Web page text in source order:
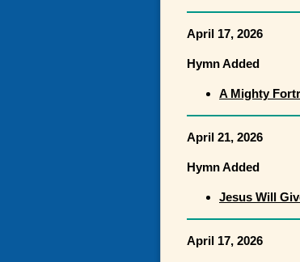
April 17, 2026
Hymn Added
A Mighty
April 21, 2026
Hymn Added
Jesus Will
April 17, 2026